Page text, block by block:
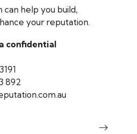
can help you build,
your reputation.
confidential
892